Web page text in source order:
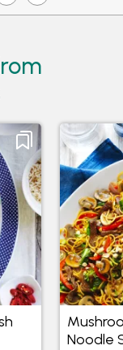
Noodle